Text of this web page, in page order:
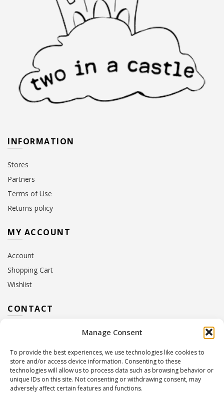
Manage Consent
To provide the best experiences, we use technologies like cookies to
store and/or access device information. Consenting to these
technologies will allow us to process data such as browsing behavior or
unique IDs on this site. Not consenting or withdrawing consent, may
adversely affect certain features and functions.
INFORMATION
Stores
Partners
Terms of Use
Returns policy
MY ACCOUNT
Account
Shopping Cart
Wishlist
CONTACT
10 Euterpis & Panos Street,
Contact Hours:Monday – Friday: 09:00 – 17:00
Tel:+30 210 2716380
Email:info@twoinacastle.gr,info@gelato.gr
G.E.MI. Number:85224202000